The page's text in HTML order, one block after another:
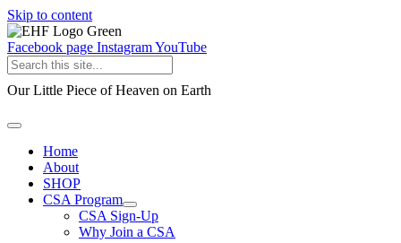
Skip to content
Facebook page InstagramYouTube
Our Little Piece of Heaven on Earth
Home
About
SHOP
CSA Program
CSA Sign-Up
Why Join a CSA